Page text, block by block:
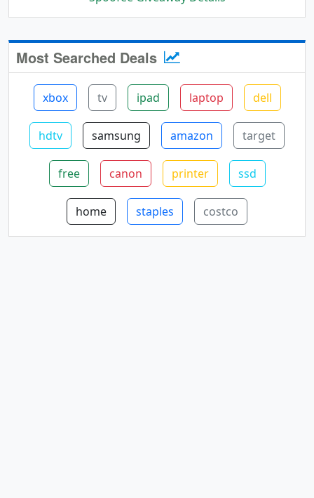
Most Searched Deals
xbox tv ipad laptop dell
hdtv samsung amazon target
free canon printer ssd
home staples costco